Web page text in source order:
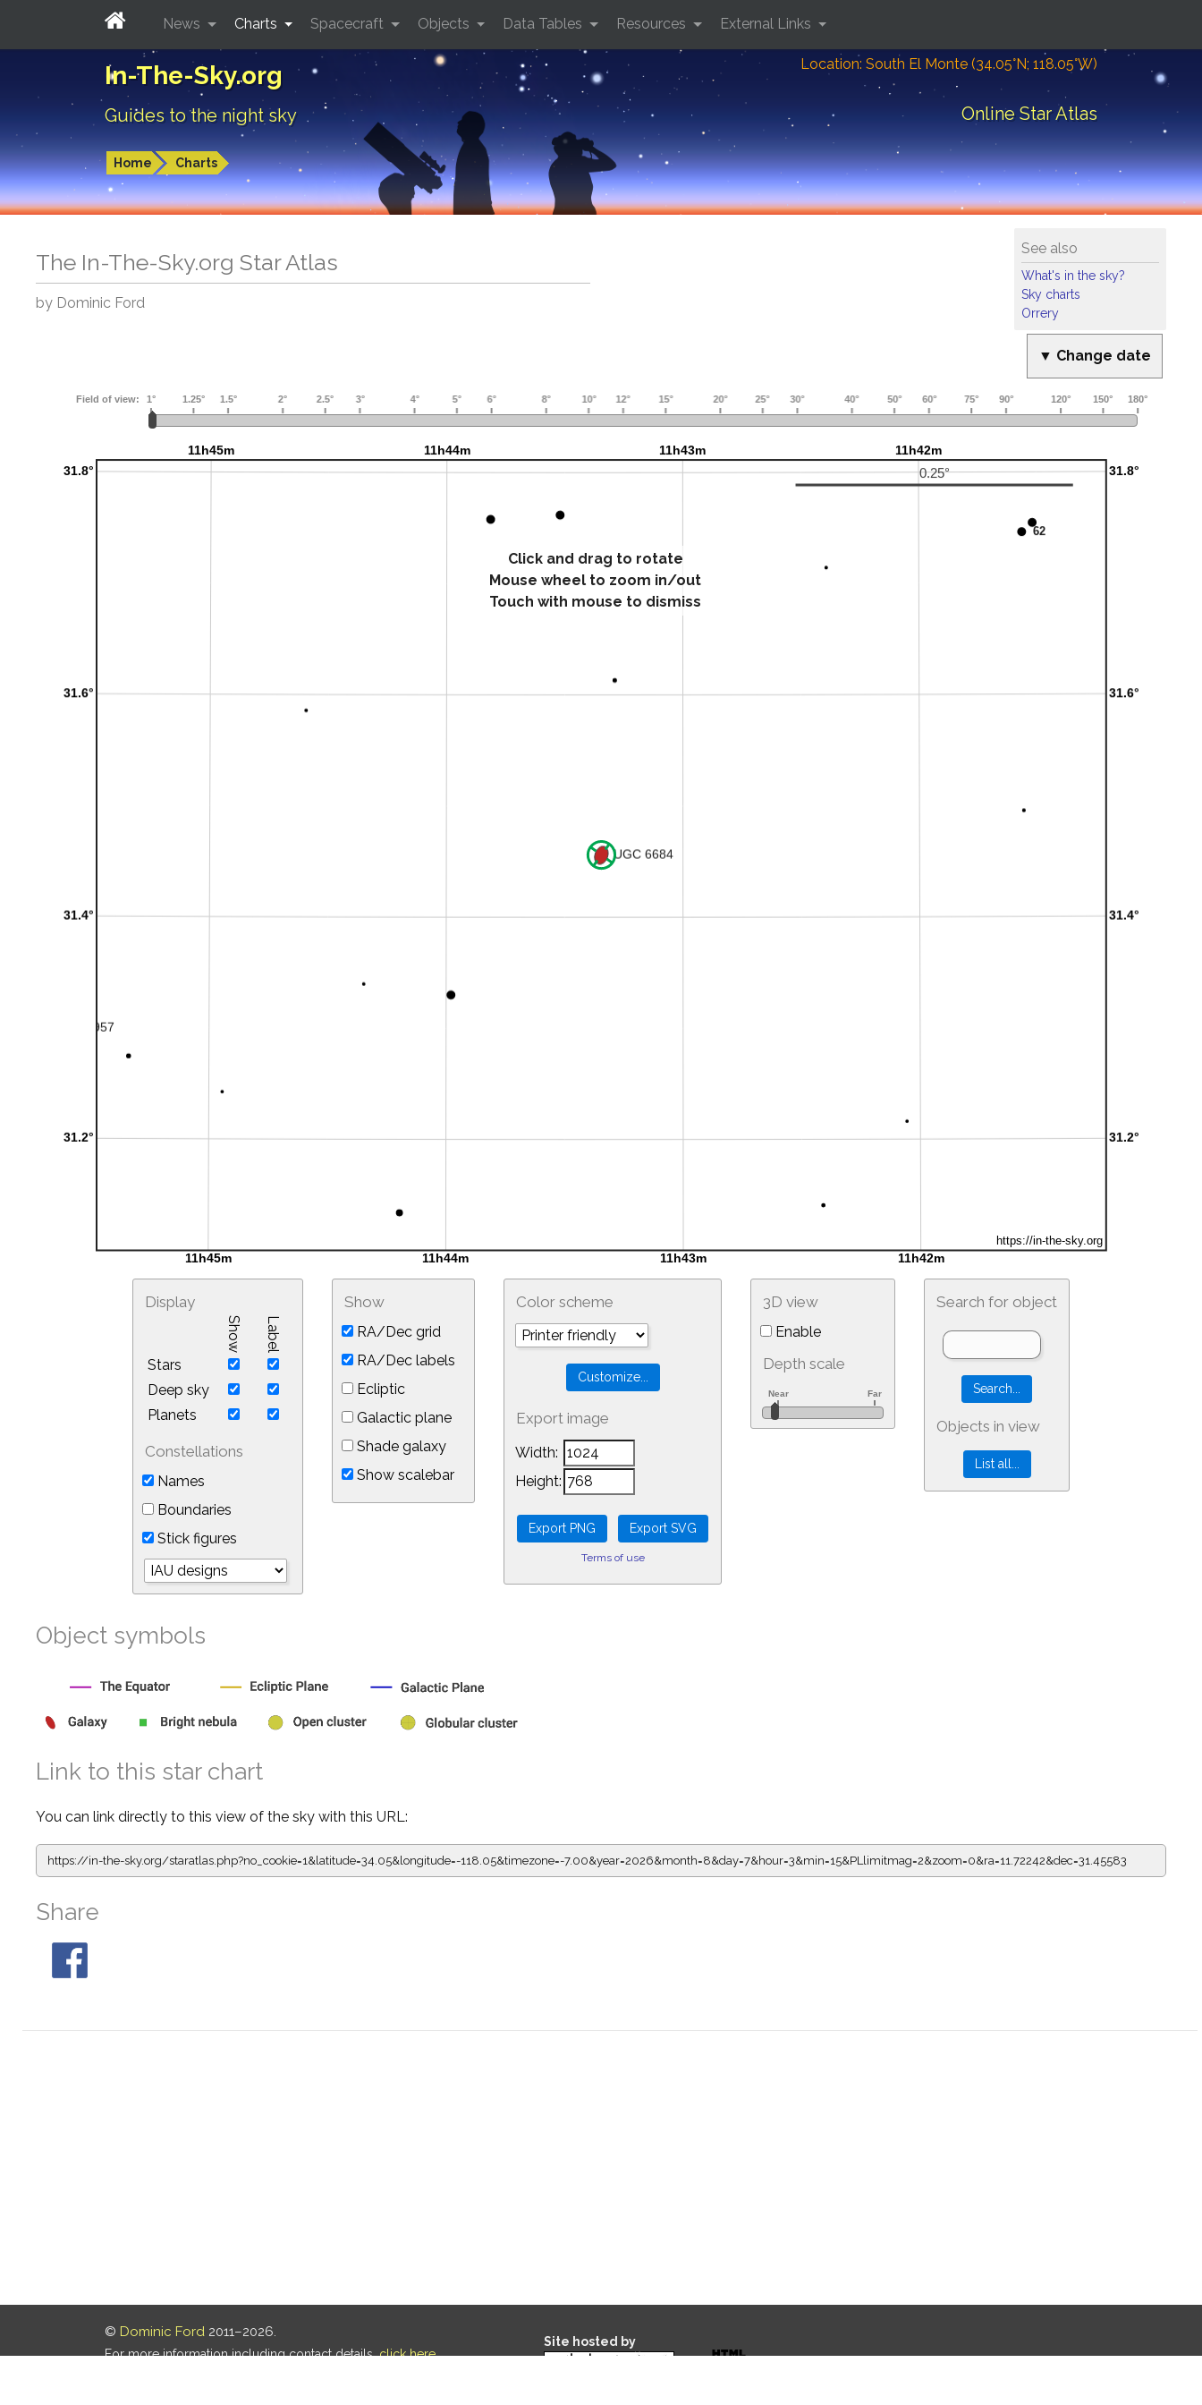
In-The-Sky.org
Guides to the night sky
Location: South El Monte (34.05°N; 118.05°W)
Online Star Atlas
Home Charts
News Charts Spacecraft Objects Data Tables Resources External Links
See also
What's in the sky?
Sky charts
Orrery
The In-The-Sky.org Star Atlas
by Dominic Ford
▼ Change date
Click and drag to rotate
Mouse wheel to zoom in/out
Touch with mouse to dismiss
Display
Show Label
Stars
Deep sky
Planets
Constellations
Names
Boundaries
Stick figures
Show
RA/Dec grid
RA/Dec labels
Ecliptic
Galactic plane
Shade galaxy
Show scalebar
Color scheme
Export image
Width:
Height:
Terms of use
3D view
Enable
Depth scale
Search for object
Objects in view
Object symbols
Link to this star chart
You can link directly to this view of the sky with this URL:
https://in-the-sky.org/staratlas.php?no_cookie=1&latitude=34.05&longitude=-118.05&timezone=-7.00&year=2026&month=8&day=7&hour=3&min=15&PLlimitmag=2&zoom=0&ra=11.72242&dec=31.45583
Share
© Dominic Ford 2011–2026.
For more information including contact details,click here.
Site hosted by